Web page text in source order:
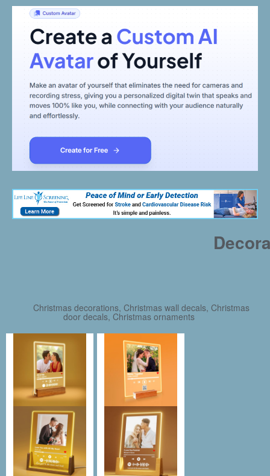
Christmas decorations, Christmas wall decals, Christmas
door decals, Christmas ornaments